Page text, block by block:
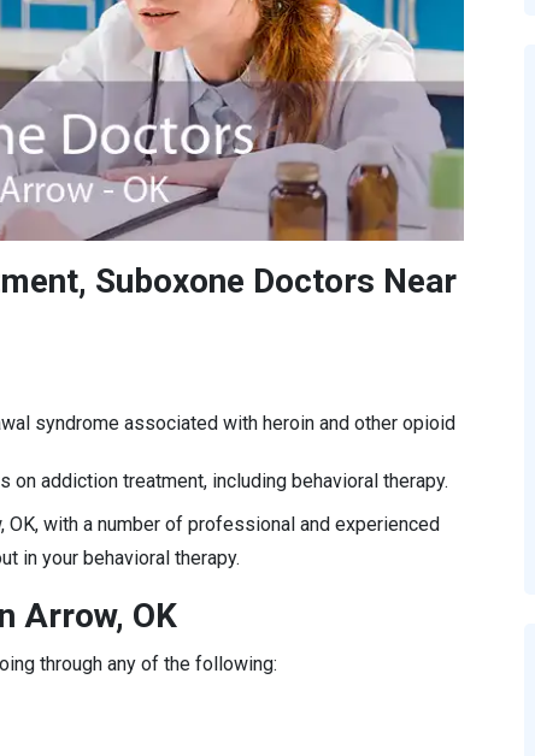
Suboxone Doctors Near
syndrome associated with heroin and other opioid
addiction treatment, including behavioral therapy.
with a number of professional and experienced
in your behavioral therapy.
Arrow, OK
through any of the following: